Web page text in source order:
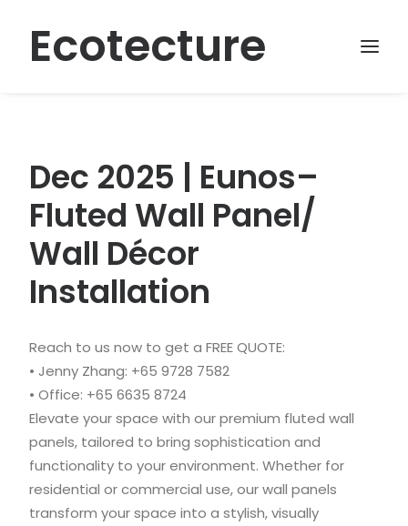
Ecotecture
Dec 2025 | Eunos–
Fluted Wall Panel/
Wall Décor
Installation
Reach to us now to get a FREE QUOTE:
• Jenny Zhang: +65 9728 7582
• Office: +65 6635 8724
Elevate your space with our premium fluted wall
panels, tailored to bring sophistication and
functionality to your environment. Whether for
residential or commercial use, our wall panels
transform your space into a stylish, visually